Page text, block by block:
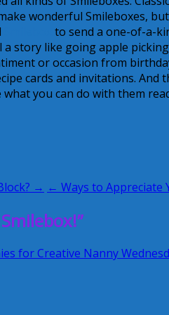
wonderful Smileboxes,
to send a one-of-a-
story like going apple
or occasion from
cards and invitations. And
what you can do with them
→ ← Ways to Appreciate
for Creative Nanny